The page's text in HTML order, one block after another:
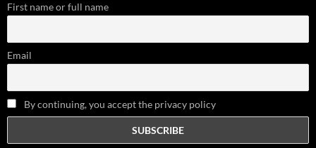
First name or full name
Email
By continuing, you accept the privacy policy